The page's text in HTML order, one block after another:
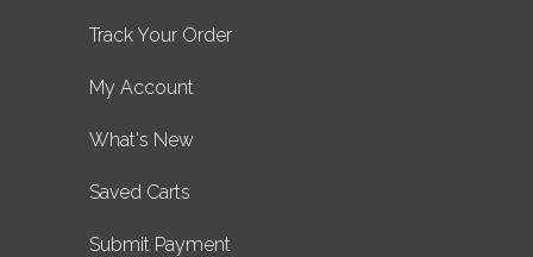
Track Your Order
My Account
What's New
Saved Carts
Submit Payment